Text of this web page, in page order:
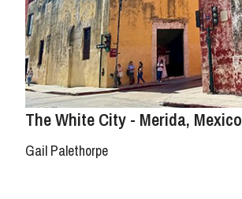
The White City - Merida, Mexico
Gail Palethorpe